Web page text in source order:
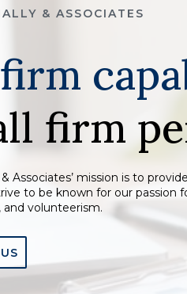
& ASSOCIATES
firm
Associates’ mission is to
to be known for our passion
and volunteerism.